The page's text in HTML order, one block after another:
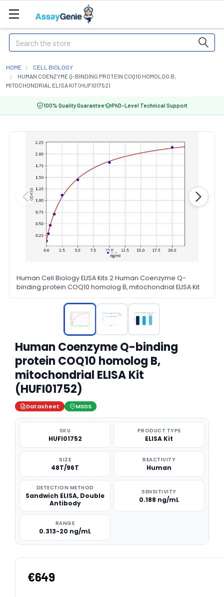
Search
HOME
CELL BIOLOGY
HUMAN COENZYME Q-BINDING PROTEIN COQ10 HOMOLOG B,
MITOCHONDRIAL ELISA KIT (HUFI01752)
100% Quality Guarantee PhD-Level Technical Support
Human Cell Biology ELISA Kits 2 Human Coenzyme Q-
binding protein COQ10 homolog B, mitochondrial ELISA Kit
Human Coenzyme Q-binding
protein COQ10 homolog B,
mitochondrial ELISA Kit
(HUFI01752)
Datasheet MSDS
SKU
HUFI01752
PRODUCT TYPE
ELISA Kit
SIZE
48T/96T
REACTIVITY
Human
DETECTION METHOD
Sandwich ELISA, Double
Antibody
SENSITIVITY
0.188 ng/mL
RANGE
0.313-20 ng/mL
€649